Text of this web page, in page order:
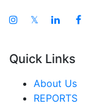
𝕏
Quick Links
About Us
REPORTS